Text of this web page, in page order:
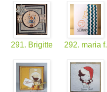
291. Brigitte 292. maria f.